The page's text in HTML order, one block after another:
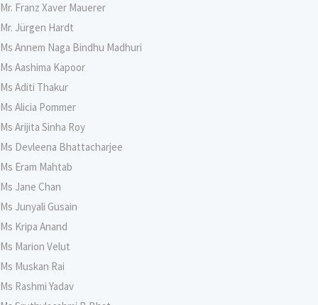
Mr. Franz Xaver Mauerer
Mr. Jürgen Hardt
Ms Annem Naga Bindhu Madhuri
Ms Aashima Kapoor
Ms Aditi Thakur
Ms Alicia Pommer
Ms Arijita Sinha Roy
Ms Devleena Bhattacharjee
Ms Eram Mahtab
Ms Jane Chan
Ms Junyali Gusain
Ms Kripa Anand
Ms Marion Velut
Ms Muskan Rai
Ms Rashmi Yadav